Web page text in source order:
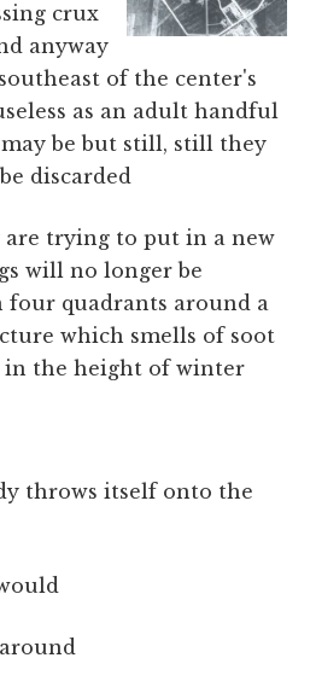
crux
anyway
of the center's
as an adult handful
be but still, still they
discarded
trying to put in a new
will no longer be
quadrants around a
which smells of soot
in the height of winter
throws itself onto the